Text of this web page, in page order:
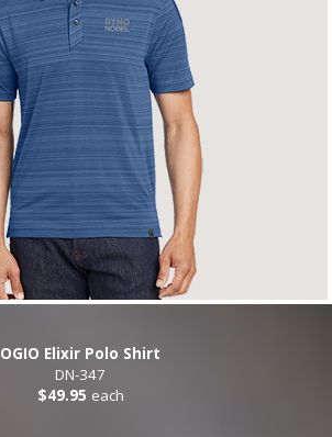
OGIO Elixir Polo Shirt
DN-347
$49.95 each